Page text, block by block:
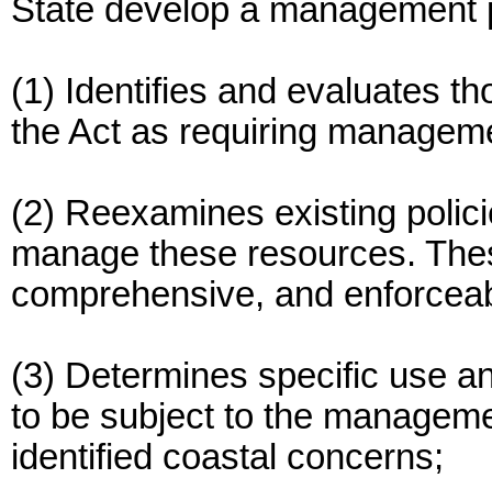
State develop a management
(1) Identifies and evaluates
the Act as requiring
(2) Reexamines existing
manage these resources.
comprehensive, and
(3) Determines specific use
to be subject to the
identified coastal concerns;